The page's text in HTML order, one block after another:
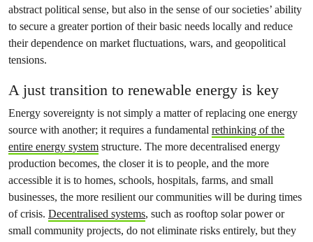
abstract political sense, but also in the sense of our societies’ ability
to secure a greater portion of their basic needs locally and reduce
their dependence on market fluctuations, wars, and geopolitical
tensions.
A just transition to renewable energy is key
Energy sovereignty is not simply a matter of replacing one energy
source with another; it requires a fundamental rethinking of the
entire energy system structure. The more decentralised energy
production becomes, the closer it is to people, and the more
accessible it is to homes, schools, hospitals, farms, and small
businesses, the more resilient our communities will be during times
of crisis. Decentralised systems, such as rooftop solar power or
small community projects, do not eliminate risks entirely, but they